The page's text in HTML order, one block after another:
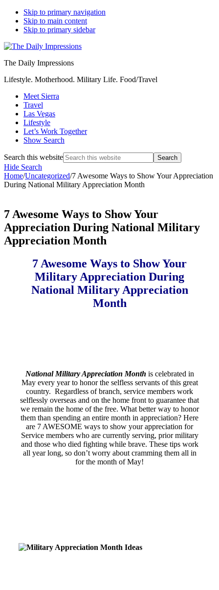
Skip to primary navigation
Skip to main content
Skip to primary sidebar
The Daily Impressions
Lifestyle. Motherhood. Military Life. Food/Travel
Meet Sierra
Travel
Las Vegas
Lifestyle
Let’s Work Together
Show Search
Search this website
Hide Search
Home/Uncategorized/7 Awesome Ways to Show Your Appreciation
During National Military Appreciation Month
7 Awesome Ways to Show Your
Appreciation During National Military
Appreciation Month
7 Awesome Ways to Show Your
Military Appreciation During
National Military Appreciation
Month
National Military Appreciation Month is celebrated in
May every year to honor the selfless servants of this great
country. Regardless of branch, service members work
selflessly overseas and on the home front to guarantee that
we remain the home of the free. What better way to honor
them than spending an entire month in appreciation? Here
are 7 AWESOME ways to show your appreciation for
Service members who are currently serving, prior military
and those who died fighting while brave. These tips work
all year long, so don’t worry about cramming them all in
for the month of May!